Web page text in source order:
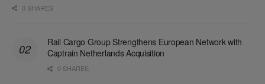
0 SHARES
Rail Cargo Group Strengthens European Network with
Captrain Netherlands Acquisition
0 SHARES